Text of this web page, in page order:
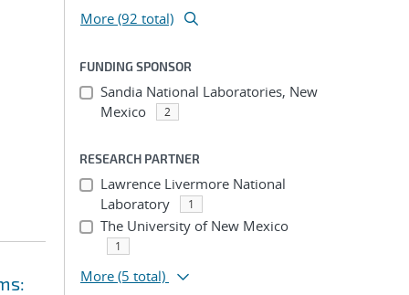
More (92 total)
FUNDING SPONSOR
Sandia National Laboratories, New
Mexico
2
RESEARCH PARTNER
Lawrence Livermore National
Laboratory
1
The University of New Mexico
1
More (5 total)